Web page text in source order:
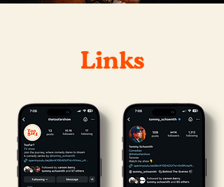
Links